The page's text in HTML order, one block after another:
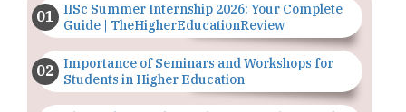
IISc Summer Internship 2026: Your Complete
Guide | TheHigherEducationReview
Importance of Seminars and Workshops for
Students in Higher Education